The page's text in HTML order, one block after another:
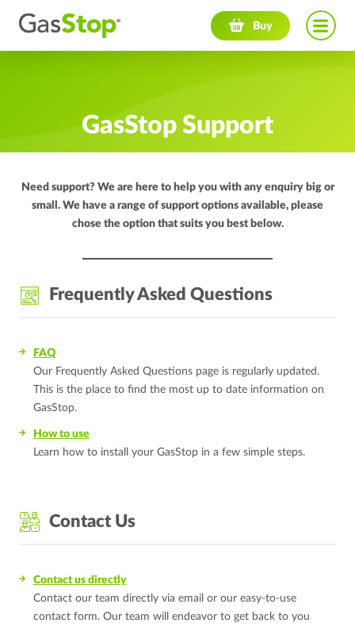
Buy
Navigation menu
GasStop Support
Need support? We are here to help you with any enquiry big or
small. We have a range of support options available, please
chose the option that suits you best below.
Frequently Asked Questions
FAQ
Our Frequently Asked Questions page is regularly updated.
This is the place to find the most up to date information on
GasStop.
How to use
Learn how to install your GasStop in a few simple steps.
Contact Us
Contact us directly
Contact our team directly via email or our easy-to-use
contact form. Our team will endeavor to get back to you